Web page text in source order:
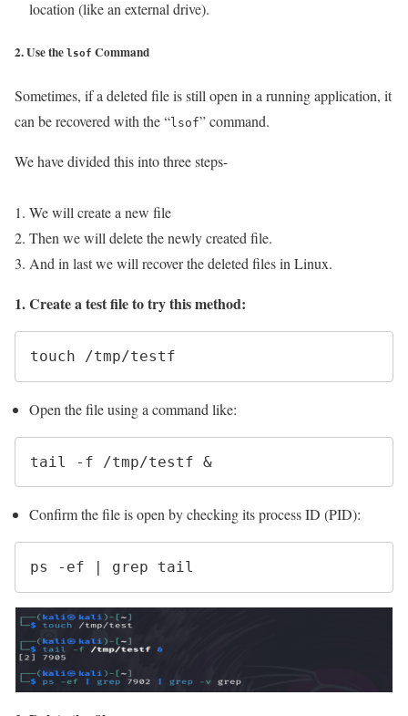
location (like an external drive).
2. Use the lsof Command
Sometimes, if a deleted file is still open in a running application, it
can be recovered with the “ lsof” command.
We have divided this into three steps-
1. We will create a new file
2. Then we will delete the newly created file.
3. And in last we will recover the deleted files in Linux.
1. Create a test file to try this method:
touch /tmp/testf
Open the file using a command like:
tail -f /tmp/testf &
Confirm the file is open by checking its process ID (PID):
ps -ef | grep tail